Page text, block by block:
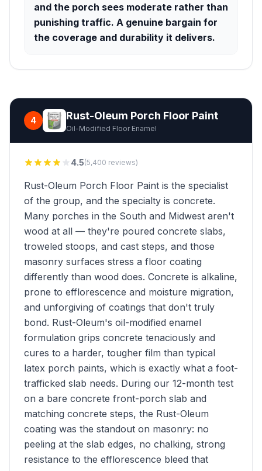
and the porch sees moderate rather than
punishing traffic. A genuine bargain for
the coverage and durability it delivers.
4 Rust-Oleum Porch Floor Paint
Oil-Modified Floor Enamel
4.5(5,400 reviews)
Rust-Oleum Porch Floor Paint is the specialist
of the group, and the specialty is concrete.
Many porches in the South and Midwest aren't
wood at all — they're poured concrete slabs,
troweled stoops, and cast steps, and those
masonry surfaces stress a floor coating
differently than wood does. Concrete is alkaline,
prone to efflorescence and moisture migration,
and unforgiving of coatings that don't truly
bond. Rust-Oleum's oil-modified enamel
formulation grips concrete tenaciously and
cures to a harder, tougher film than typical
latex porch paints, which is exactly what a foot-
trafficked slab needs. During our 12-month test
on a bare concrete front-porch slab and
matching concrete steps, the Rust-Oleum
coating was the standout on masonry: no
peeling at the slab edges, no chalking, strong
resistance to the efflorescence bleed that